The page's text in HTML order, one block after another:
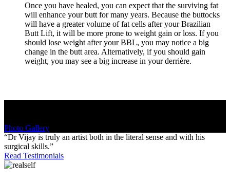
Once you have healed, you can expect that the surviving fat
will enhance your butt for many years. Because the buttocks
will have a greater volume of fat cells after your Brazilian
Butt Lift, it will be more prone to weight gain or loss. If you
should lose weight after your BBL, you may notice a big
change in the butt area. Alternatively, if you should gain
weight, you may see a big increase in your derrière.
Photo Gallery
“Dr Vijay is truly an artist both in the literal sense and with his
surgical skills.”
Read Testimonials